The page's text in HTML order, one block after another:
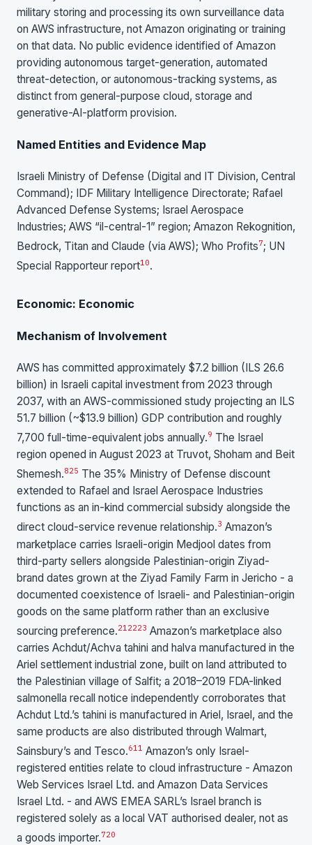
military storing and processing its own surveillance data
on AWS infrastructure, not Amazon originating or training
on that data. No public evidence identified of Amazon
providing autonomous target-generation, automated
threat-detection, or autonomous-tracking systems, as
distinct from general-purpose cloud, storage and
generative-AI-platform provision.
Named Entities and Evidence Map
Israeli Ministry of Defense (Digital and IT Division, Central
Command); IDF Military Intelligence Directorate; Rafael
Advanced Defense Systems; Israel Aerospace
Industries; AWS “il-central-1” region; Amazon Rekognition,
Bedrock, Titan and Claude (via AWS); Who Profits7; UN
Special Rapporteur report10.
Economic: Economic
Mechanism of Involvement
AWS has committed approximately $7.2 billion (ILS 26.6
billion) in Israeli capital investment from 2023 through
2037, with an AWS-commissioned study projecting an ILS
51.7 billion (~$13.9 billion) GDP contribution and roughly
7,700 full-time-equivalent jobs annually.9 The Israel
region opened in August 2023 at Truvot, Shoham and Beit
Shemesh.825 The 35% Ministry of Defense discount
extended to Rafael and Israel Aerospace Industries
functions as an in-kind commercial subsidy alongside the
direct cloud-service revenue relationship.3 Amazon’s
marketplace carries Israeli-origin Medjool dates from
third-party sellers alongside Palestinian-origin Ziyad-
brand dates grown at the Ziyad Family Farm in Jericho - a
documented coexistence of Israeli- and Palestinian-origin
goods on the same platform rather than an exclusive
sourcing preference.21 2223 Amazon’s marketplace also
carries Achdut/Achva tahini and halva manufactured in the
Ariel settlement industrial zone, built on land attributed to
the Palestinian village of Salfit; a 2018–2019 FDA-linked
salmonella recall notice independently corroborates that
Achdut Ltd.’s tahini is manufactured in Ariel, Israel, and the
same products are also distributed through Walmart,
Sainsbury’s and Tesco.611 Amazon’s only Israel-
registered entities relate to cloud infrastructure - Amazon
Web Services Israel Ltd. and Amazon Data Services
Israel Ltd. - and AWS EMEA SARL’s Israel branch is
registered solely as a local VAT authorised dealer, not as
a goods importer.720